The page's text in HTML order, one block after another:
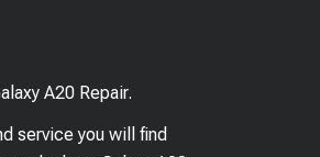
A20 Repair.
service you will find